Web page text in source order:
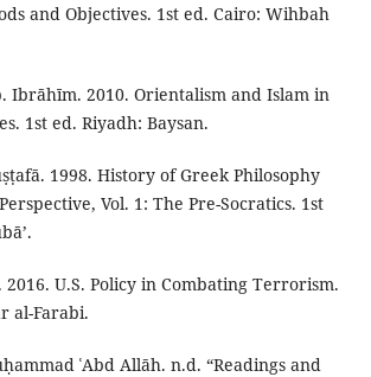
and Objectives. 1st ed. Cairo: Wihbah
Ibrāhīm. 2010. Orientalism and Islam in
1st ed. Riyadh: Baysan.
1998. History of Greek Philosophy
Vol. 1: The Pre-Socratics. 1st
2016. U.S. Policy in Combating Terrorism.
al-Farabi.
ʿAbd Allāh. n.d. “Readings and